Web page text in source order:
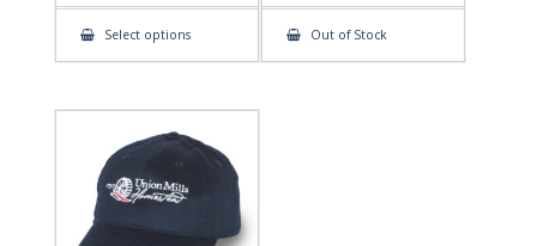
Select optionsThis
has
The
may
be
chosen
product
page
Out of Stock